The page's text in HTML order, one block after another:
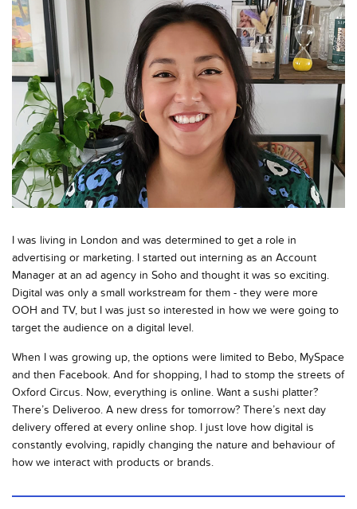
I was living in London and was determined to get a role in
advertising or marketing. I started out interning as an Account
Manager at an ad agency in Soho and thought it was so exciting.
Digital was only a small workstream for them - they were more
OOH and TV, but I was just so interested in how we were going to
target the audience on a digital level.
When I was growing up, the options were limited to Bebo, MySpace
and then Facebook. And for shopping, I had to stomp the streets of
Oxford Circus. Now, everything is online. Want a sushi platter?
There’s Deliveroo. A new dress for tomorrow? There’s next day
delivery offered at every online shop. I just love how digital is
constantly evolving, rapidly changing the nature and behaviour of
how we interact with products or brands.